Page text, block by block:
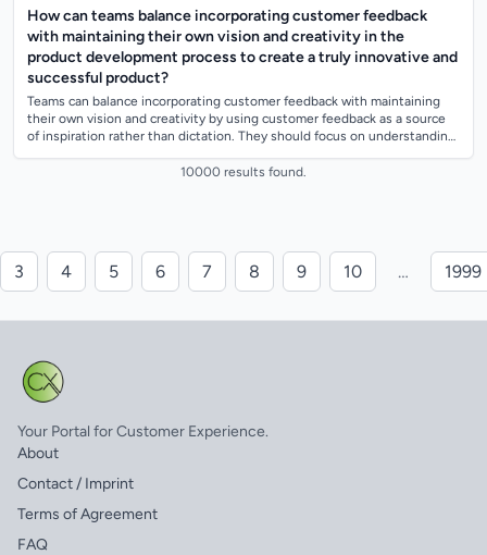
How can teams balance incorporating customer feedback
with maintaining their own vision and creativity in the
product development process to create a truly innovative and
successful product?
Teams can balance incorporating customer feedback with maintaining
their own vision and creativity by using customer feedback as a source
of inspiration rather than dictation. They should focus on understanding
10000 results found.
3 4 5 6 7 8 9 10 … 1999
Your Portal for Customer Experience.
About
Contact / Imprint
Terms of Agreement
FAQ